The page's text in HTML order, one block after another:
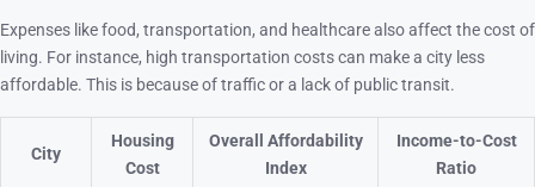
Expenses like food, transportation, and healthcare also affect the cost of
living. For instance, high transportation costs can make a city less
affordable. This is because of traffic or a lack of public transit.
City
Housing
Cost
Overall Affordability
Index
Income-to-Cost
Ratio